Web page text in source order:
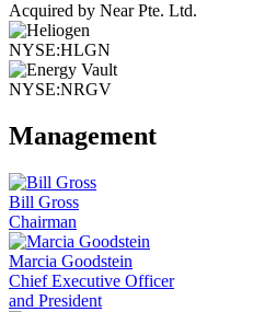
Acquired by Near Pte. Ltd.
NYSE:HLGN
NYSE:NRGV
Management
Bill Gross
Chairman
Marcia Goodstein
Chief Executive Officer
and President